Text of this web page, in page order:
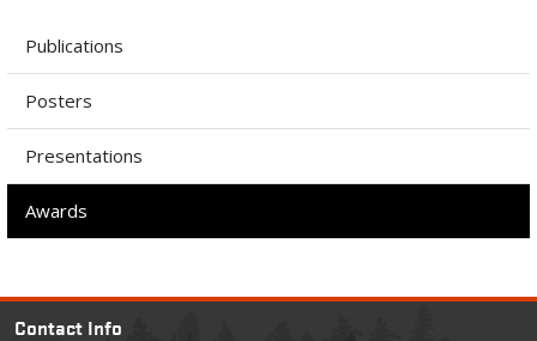
Publications
Posters
Presentations
Awards
Contact Info